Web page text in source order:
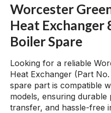
Worcester
Heat Exchanger
Boiler Spare
Looking for a reliable
Heat Exchanger (Part
spare part is compatible
models, ensuring
transfer, and hassle-free